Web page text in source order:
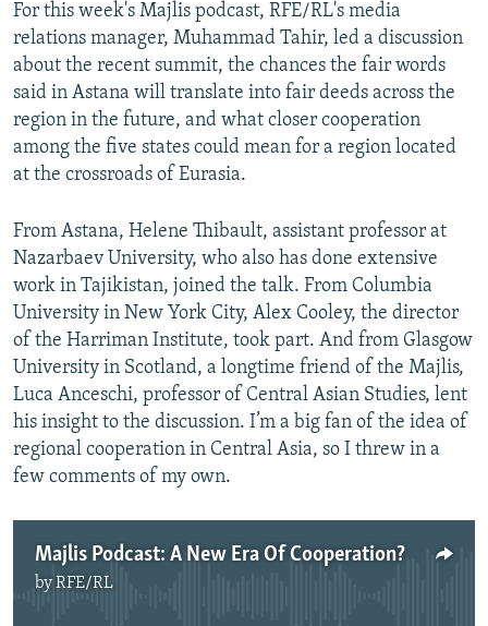
For this week's Majlis podcast, RFE/RL's media
relations manager, Muhammad Tahir, led a discussion
about the recent summit, the chances the fair words
said in Astana will translate into fair deeds across the
region in the future, and what closer cooperation
among the five states could mean for a region located
at the crossroads of Eurasia.
From Astana, Helene Thibault, assistant professor at
Nazarbaev University, who also has done extensive
work in Tajikistan, joined the talk. From Columbia
University in New York City, Alex Cooley, the director
of the Harriman Institute, took part. And from Glasgow
University in Scotland, a longtime friend of the Majlis,
Luca Anceschi, professor of Central Asian Studies, lent
his insight to the discussion. I’m a big fan of the idea of
regional cooperation in Central Asia, so I threw in a
few comments of my own.
Majlis Podcast: A New Era Of Cooperation?
byRFE/RL